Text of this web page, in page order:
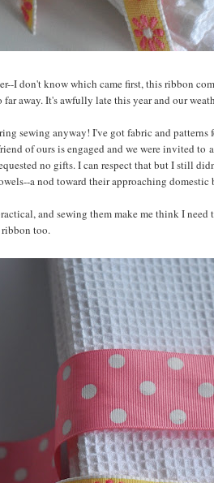
I don't know which came first, this ribbon
away. It's awfully late this year and our
sewing anyway! I've got fabric and
of ours is engaged and we were invited
no gifts. I can respect that but I still
a nod toward their approaching domestic
and sewing them make me think I
ribbon too.